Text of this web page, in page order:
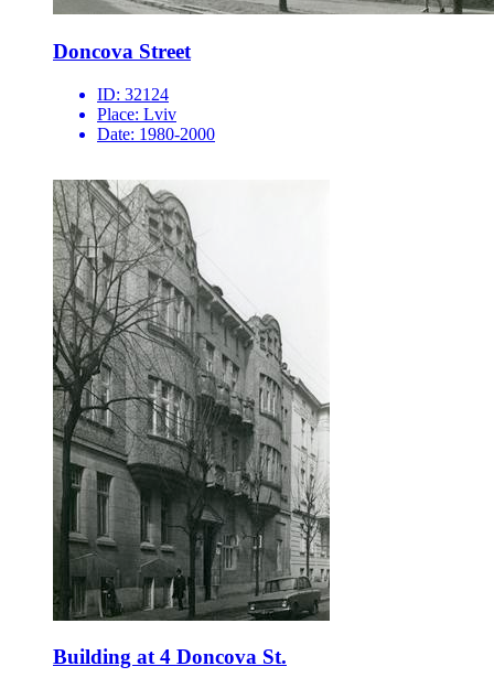
Doncova Street
ID: 32124
Place: Lviv
Date: 1980-2000
Building at 4 Doncova St.